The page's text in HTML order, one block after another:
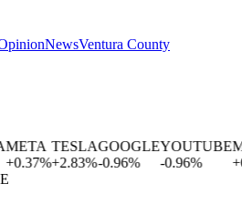
NewsVentura County
%
TESLA
+2.83%
GOOGLE
-0.96%
YOUTUBE
-0.96%